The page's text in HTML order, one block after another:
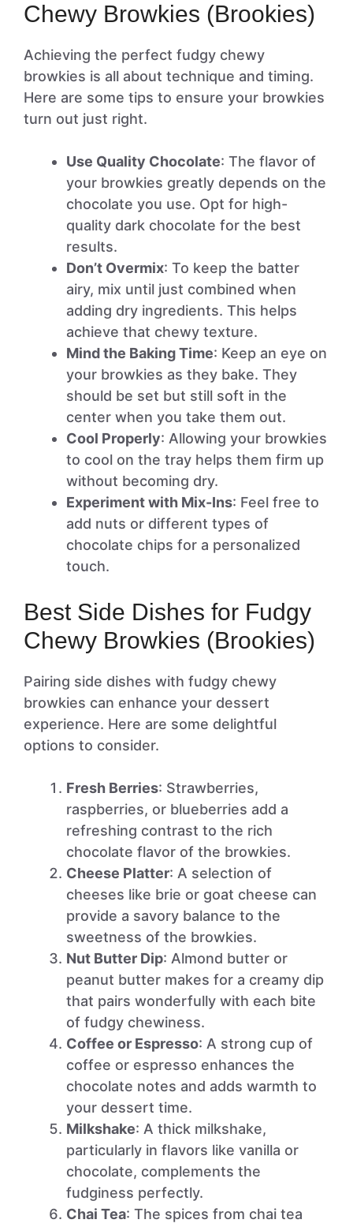
Chewy Browkies (Brookies)
Achieving the perfect fudgy chewy
browkies is all about technique and timing.
Here are some tips to ensure your browkies
turn out just right.
Use Quality Chocolate: The flavor of
your browkies greatly depends on the
chocolate you use. Opt for high-
quality dark chocolate for the best
results.
Don’t Overmix: To keep the batter
airy, mix until just combined when
adding dry ingredients. This helps
achieve that chewy texture.
Mind the Baking Time: Keep an eye on
your browkies as they bake. They
should be set but still soft in the
center when you take them out.
Cool Properly: Allowing your browkies
to cool on the tray helps them firm up
without becoming dry.
Experiment with Mix-Ins: Feel free to
add nuts or different types of
chocolate chips for a personalized
touch.
Best Side Dishes for Fudgy
Chewy Browkies (Brookies)
Pairing side dishes with fudgy chewy
browkies can enhance your dessert
experience. Here are some delightful
options to consider.
Fresh Berries: Strawberries,
raspberries, or blueberries add a
refreshing contrast to the rich
chocolate flavor of the browkies.
Cheese Platter: A selection of
cheeses like brie or goat cheese can
provide a savory balance to the
sweetness of the browkies.
Nut Butter Dip: Almond butter or
peanut butter makes for a creamy dip
that pairs wonderfully with each bite
of fudgy chewiness.
Coffee or Espresso: A strong cup of
coffee or espresso enhances the
chocolate notes and adds warmth to
your dessert time.
Milkshake: A thick milkshake,
particularly in flavors like vanilla or
chocolate, complements the
fudginess perfectly.
Chai Tea: The spices from chai tea